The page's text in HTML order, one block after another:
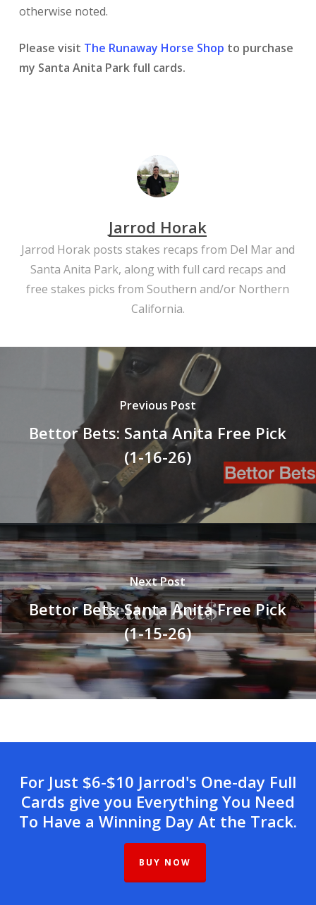
otherwise noted.
Please visit The Runaway Horse Shop to purchase
my Santa Anita Park full cards.
Jarrod Horak
Jarrod Horak posts stakes recaps from Del Mar and
Santa Anita Park, along with full card recaps and
free stakes picks from Southern and/or Northern
California.
Previous Post
Bettor Bets: Santa Anita Free Pick
(1-16-26)
Next Post
Bettor Bets: Santa Anita Free Pick
(1-15-26)
For Just $6-$10 Jarrod's One-day Full
Cards give you Everything You Need
To Have a Winning Day At the Track.
BUY NOW